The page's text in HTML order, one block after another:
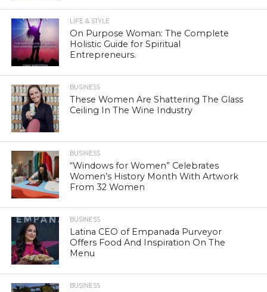
LIFE & STYLE
On Purpose Woman: The Complete
Holistic Guide for Spiritual
Entrepreneurs.
BUSINESS
These Women Are Shattering The Glass
Ceiling In The Wine Industry
BUSINESS
“Windows for Women” Celebrates
Women’s History Month With Artwork
From 32 Women
BUSINESS
Latina CEO of Empanada Purveyor
Offers Food And Inspiration On The
Menu
BUSINESS